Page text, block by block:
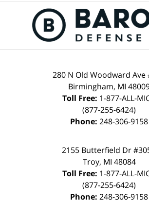
Contact
280 N Old Woodward Ave
Birmingham, MI
Toll Free: 1-877-ALL-
(877-255-6424)
Phone: 248-306-9158
2155 Butterfield Dr
Troy, MI 48084
Toll Free: 1-877-ALL-
(877-255-6424)
Phone: 248-306-9158